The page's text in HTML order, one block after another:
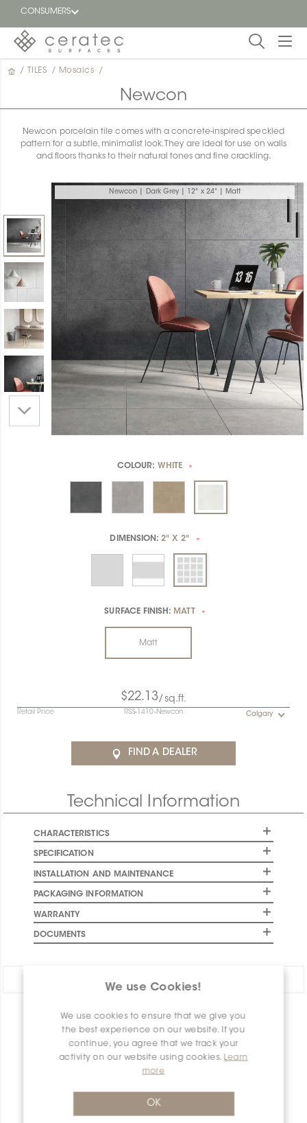
CONSUMERS
Featured
Find a
We use Cookies!
We use cookies to ensure that we give you
the best experience on our website. If you
continue, you agree that we track your
activity on our website using cookies.
Learn
more
OK
/ TILES / Mosaics /
Newcon
Newcon porcelain tile comes with a concrete-inspired speckled
pattern for a subtle, minimalist look. They are ideal for use on walls
and floors thanks to their natural tones and fine crackling.
Newcon | Dark Grey | 12" x 24" | Matt
COLOUR: WHITE *
DIMENSION:2" X 2" *
SURFACE FINISH: MATT *
Matt
$22.13/sq.ft.
Retail Price RSS-1410-Newcon Calgary
FIND A DEALER
Technical Information
CHARACTERISTICS
SPECIFICATION
INSTALLATION AND MAINTENANCE
PACKAGING INFORMATION
WARRANTY
DOCUMENTS
PRODUCT OVERVIEW